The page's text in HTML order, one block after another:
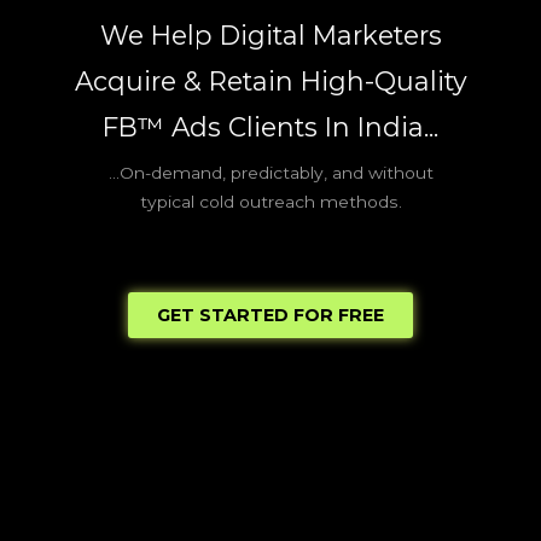
We Help Digital Marketers
Acquire & Retain High-Quality
FB™ Ads Clients In India...
...On-demand, predictably, and without
typical cold outreach methods.
GET STARTED FOR FREE